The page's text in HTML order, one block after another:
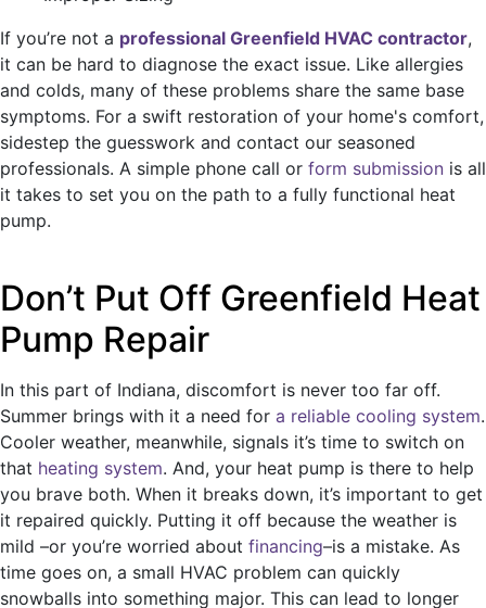
If you’re not a professional Greenfield HVAC contractor,
it can be hard to diagnose the exact issue. Like allergies
and colds, many of these problems share the same base
symptoms. For a swift restoration of your home's comfort,
sidestep the guesswork and contact our seasoned
professionals. A simple phone call or form submission is all
it takes to set you on the path to a fully functional heat
pump.
Don’t Put Off Greenfield Heat
Pump Repair
In this part of Indiana, discomfort is never too far off.
Summer brings with it a need for a reliable cooling system.
Cooler weather, meanwhile, signals it’s time to switch on
that heating system. And, your heat pump is there to help
you brave both. When it breaks down, it’s important to get
it repaired quickly. Putting it off because the weather is
mild –or you’re worried about financing–is a mistake. As
time goes on, a small HVAC problem can quickly
snowballs into something major. This can lead to longer